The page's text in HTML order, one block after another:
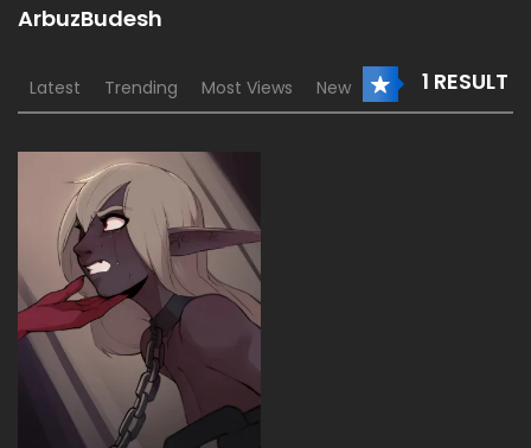
ArbuzBudesh
1 RESULT
Latest Trending Most Views New